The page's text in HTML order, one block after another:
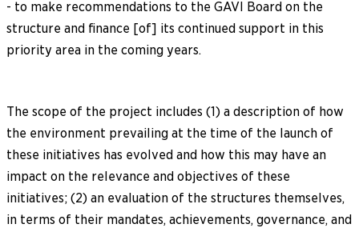
- to make recommendations to the GAVI Board on the
structure and finance [of] its continued support in this
priority area in the coming years.
The scope of the project includes (1) a description of how
the environment prevailing at the time of the launch of
these initiatives has evolved and how this may have an
impact on the relevance and objectives of these
initiatives; (2) an evaluation of the structures themselves,
in terms of their mandates, achievements, governance, and